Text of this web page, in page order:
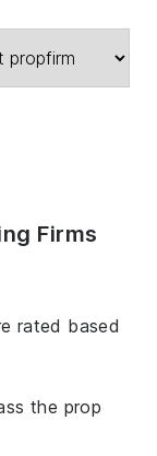
Firms
rated based
the prop